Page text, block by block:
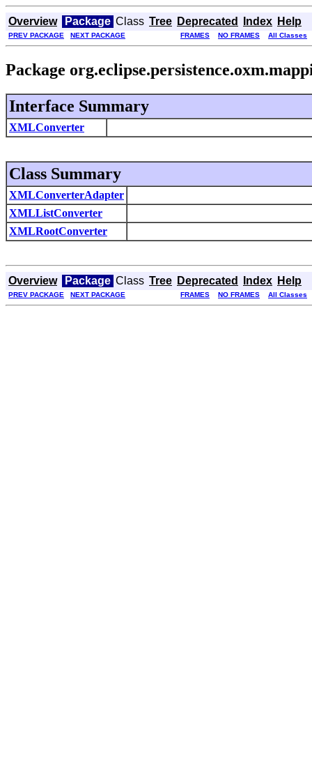
Overview Package Class Tree Deprecated Index Help
PREV PACKAGE NEXT PACKAGE FRAMES NO FRAMES All Classes
Package
Interface Summary
XMLConverter
Class Summary
XMLConverterAdapter
XMLListConverter
XMLRootConverter
Overview Package Class Tree Deprecated Index Help
PREV PACKAGE NEXT PACKAGE FRAMES NO FRAMES All Classes